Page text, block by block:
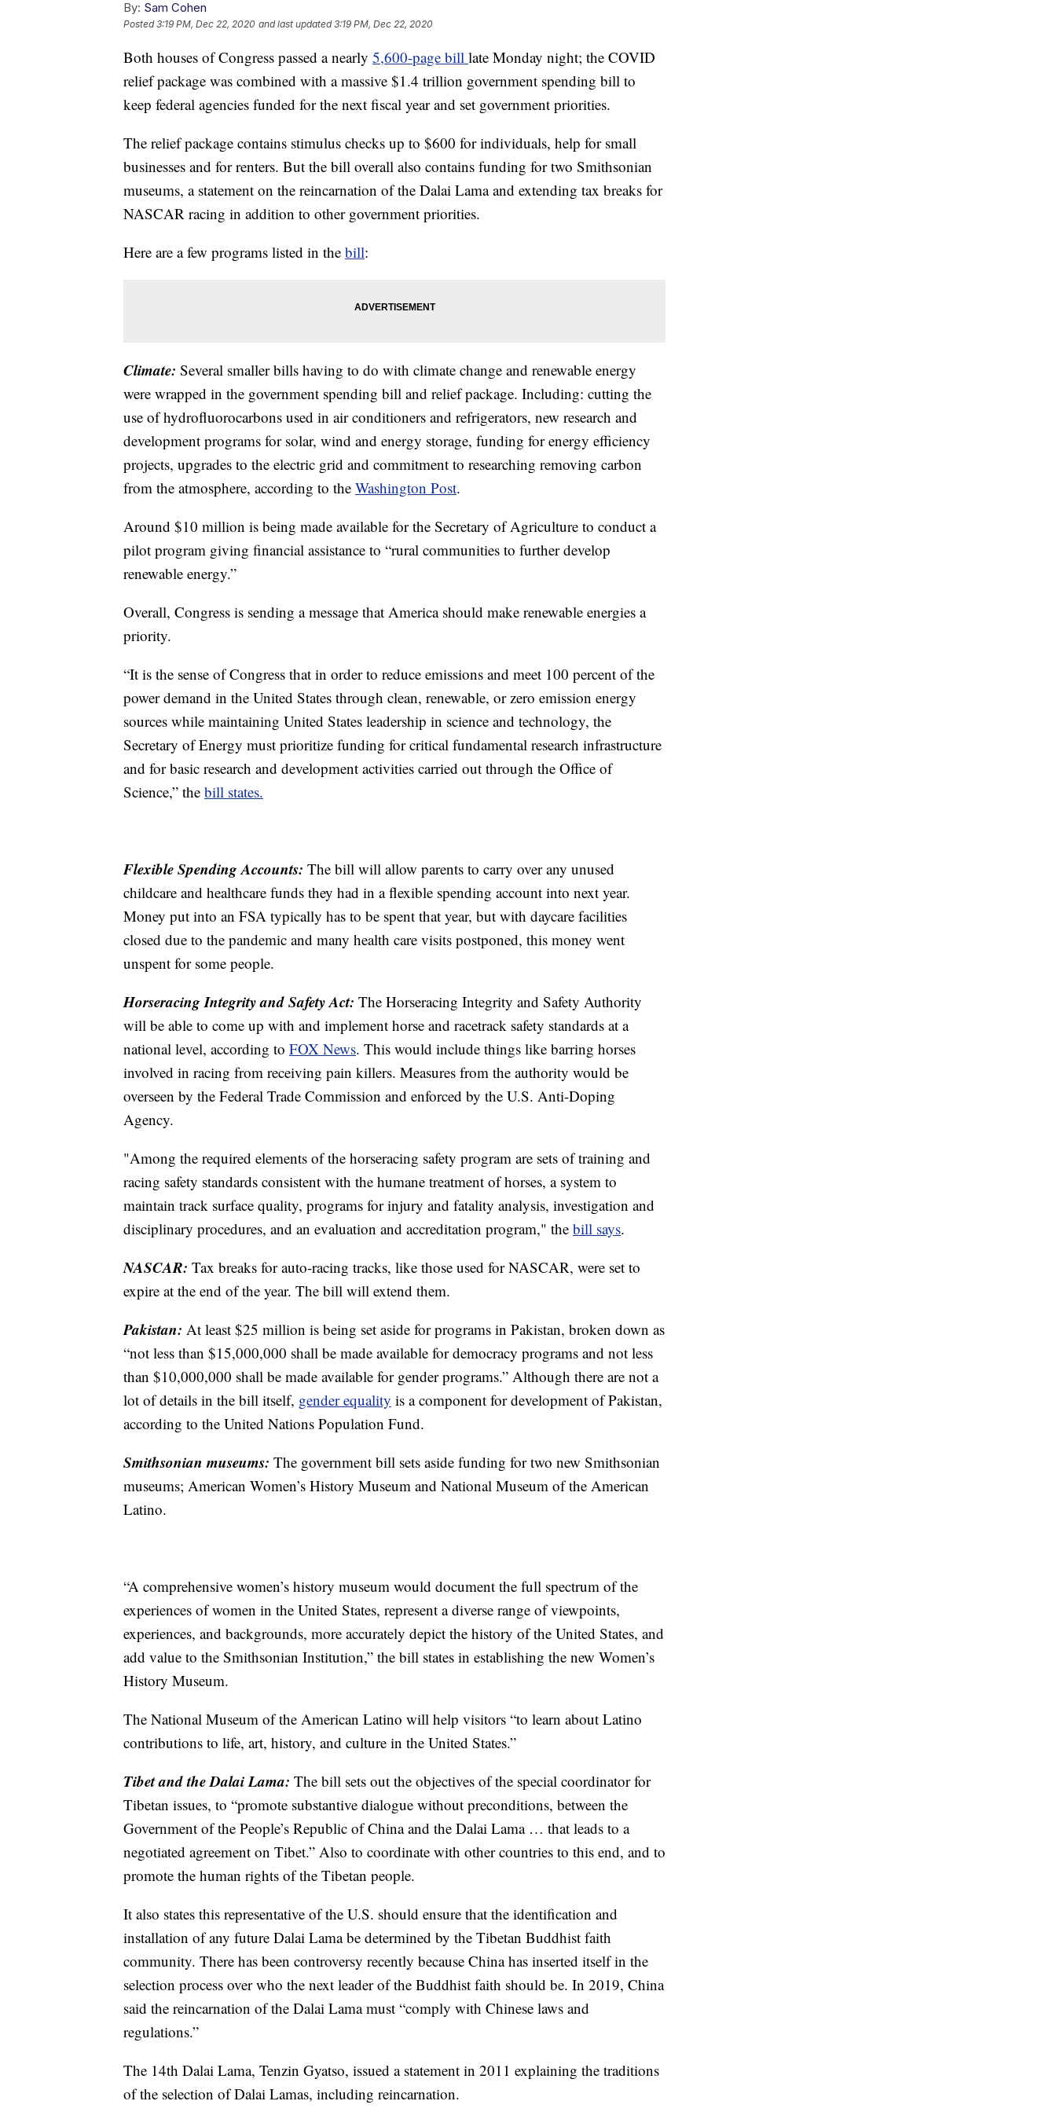
By: Sam Cohen
Posted3:19 PM, Dec 22, 2020 and last updated 3:19 PM, Dec 22, 2020
Both houses of Congress passed a nearly 5,600-page bill late Monday night; the COVID
relief package was combined with a massive $1.4 trillion government spending bill to
keep federal agencies funded for the next fiscal year and set government priorities.
The relief package contains stimulus checks up to $600 for individuals, help for small
businesses and for renters. But the bill overall also contains funding for two Smithsonian
museums, a statement on the reincarnation of the Dalai Lama and extending tax breaks for
NASCAR racing in addition to other government priorities.
Here are a few programs listed in the bill:
Climate: Several smaller bills having to do with climate change and renewable energy
were wrapped in the government spending bill and relief package. Including: cutting the
use of hydrofluorocarbons used in air conditioners and refrigerators, new research and
development programs for solar, wind and energy storage, funding for energy efficiency
projects, upgrades to the electric grid and commitment to researching removing carbon
from the atmosphere, according to the Washington Post.
Around $10 million is being made available for the Secretary of Agriculture to conduct a
pilot program giving financial assistance to “rural communities to further develop
renewable energy.”
Overall, Congress is sending a message that America should make renewable energies a
priority.
“It is the sense of Congress that in order to reduce emissions and meet 100 percent of the
power demand in the United States through clean, renewable, or zero emission energy
sources while maintaining United States leadership in science and technology, the
Secretary of Energy must prioritize funding for critical fundamental research infrastructure
and for basic research and development activities carried out through the Office of
Science,” the bill states.
Flexible Spending Accounts: The bill will allow parents to carry over any unused
childcare and healthcare funds they had in a flexible spending account into next year.
Money put into an FSA typically has to be spent that year, but with daycare facilities
closed due to the pandemic and many health care visits postponed, this money went
unspent for some people.
Horseracing Integrity and Safety Act: The Horseracing Integrity and Safety Authority
will be able to come up with and implement horse and racetrack safety standards at a
national level, according to FOX News. This would include things like barring horses
involved in racing from receiving pain killers. Measures from the authority would be
overseen by the Federal Trade Commission and enforced by the U.S. Anti-Doping
Agency.
"Among the required elements of the horseracing safety program are sets of training and
racing safety standards consistent with the humane treatment of horses, a system to
maintain track surface quality, programs for injury and fatality analysis, investigation and
disciplinary procedures, and an evaluation and accreditation program," the bill says.
NASCAR: Tax breaks for auto-racing tracks, like those used for NASCAR, were set to
expire at the end of the year. The bill will extend them.
Pakistan: At least $25 million is being set aside for programs in Pakistan, broken down as
“not less than $15,000,000 shall be made available for democracy programs and not less
than $10,000,000 shall be made available for gender programs.” Although there are not a
lot of details in the bill itself, gender equality is a component for development of Pakistan,
according to the United Nations Population Fund.
Smithsonian museums: The government bill sets aside funding for two new Smithsonian
museums; American Women’s History Museum and National Museum of the American
Latino.
“A comprehensive women’s history museum would document the full spectrum of the
experiences of women in the United States, represent a diverse range of viewpoints,
experiences, and backgrounds, more accurately depict the history of the United States, and
add value to the Smithsonian Institution,” the bill states in establishing the new Women’s
History Museum.
The National Museum of the American Latino will help visitors “to learn about Latino
contributions to life, art, history, and culture in the United States.”
Tibet and the Dalai Lama: The bill sets out the objectives of the special coordinator for
Tibetan issues, to “promote substantive dialogue without preconditions, between the
Government of the People’s Republic of China and the Dalai Lama … that leads to a
negotiated agreement on Tibet.” Also to coordinate with other countries to this end, and to
promote the human rights of the Tibetan people.
It also states this representative of the U.S. should ensure that the identification and
installation of any future Dalai Lama be determined by the Tibetan Buddhist faith
community. There has been controversy recently because China has inserted itself in the
selection process over who the next leader of the Buddhist faith should be. In 2019, China
said the reincarnation of the Dalai Lama must “comply with Chinese laws and
regulations.”
The 14th Dalai Lama, Tenzin Gyatso, issued a statement in 2011 explaining the traditions
of the selection of Dalai Lamas, including reincarnation.